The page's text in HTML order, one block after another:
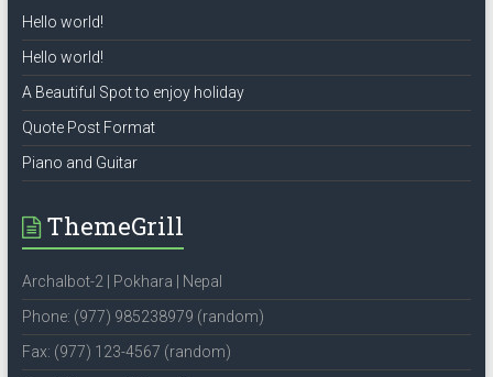
Hello world!
Hello world!
A Beautiful Spot to enjoy holiday
Quote Post Format
Piano and Guitar
ThemeGrill
Archalbot-2 | Pokhara | Nepal
Phone: (977) 985238979 (random)
Fax: (977) 123-4567 (random)